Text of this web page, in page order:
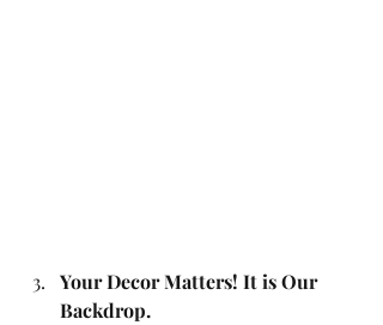
Your Decor Matters! It is Our
Backdrop.